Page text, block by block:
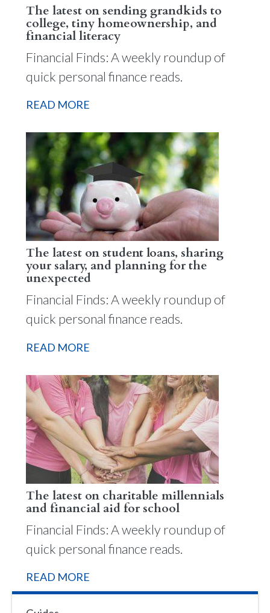
The latest on sending grandkids to
college, tiny homeownership, and
financial literacy
Financial Finds: A weekly roundup of
quick personal finance reads.
READ MORE
The latest on student loans, sharing
your salary, and planning for the
unexpected
Financial Finds: A weekly roundup of
quick personal finance reads.
READ MORE
The latest on charitable millennials
and financial aid for school
Financial Finds: A weekly roundup of
quick personal finance reads.
READ MORE